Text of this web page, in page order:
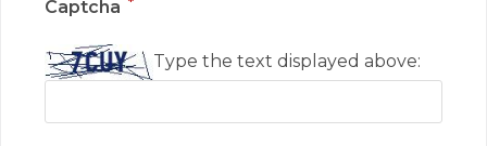
Captcha
Type the text displayed above: